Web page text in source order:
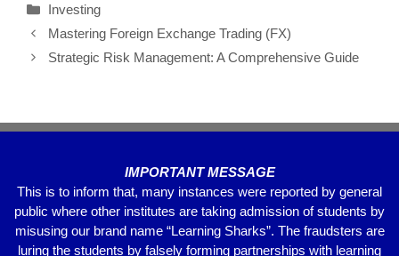
e
b
k
er
s
A
gr
a
e
Investing
Mastering Foreign Exchange Trading (FX)
Strategic Risk Management: A Comprehensive Guide
IMPORTANT MESSAGE
This is to inform that, many instances were reported by general
public where other institutes are taking admission of students by
misusing our brand name “Learning Sharks”. The fraudsters are
luring the students by falsely forming partnerships with learning